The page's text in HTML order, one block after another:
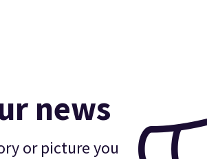
news
or picture you